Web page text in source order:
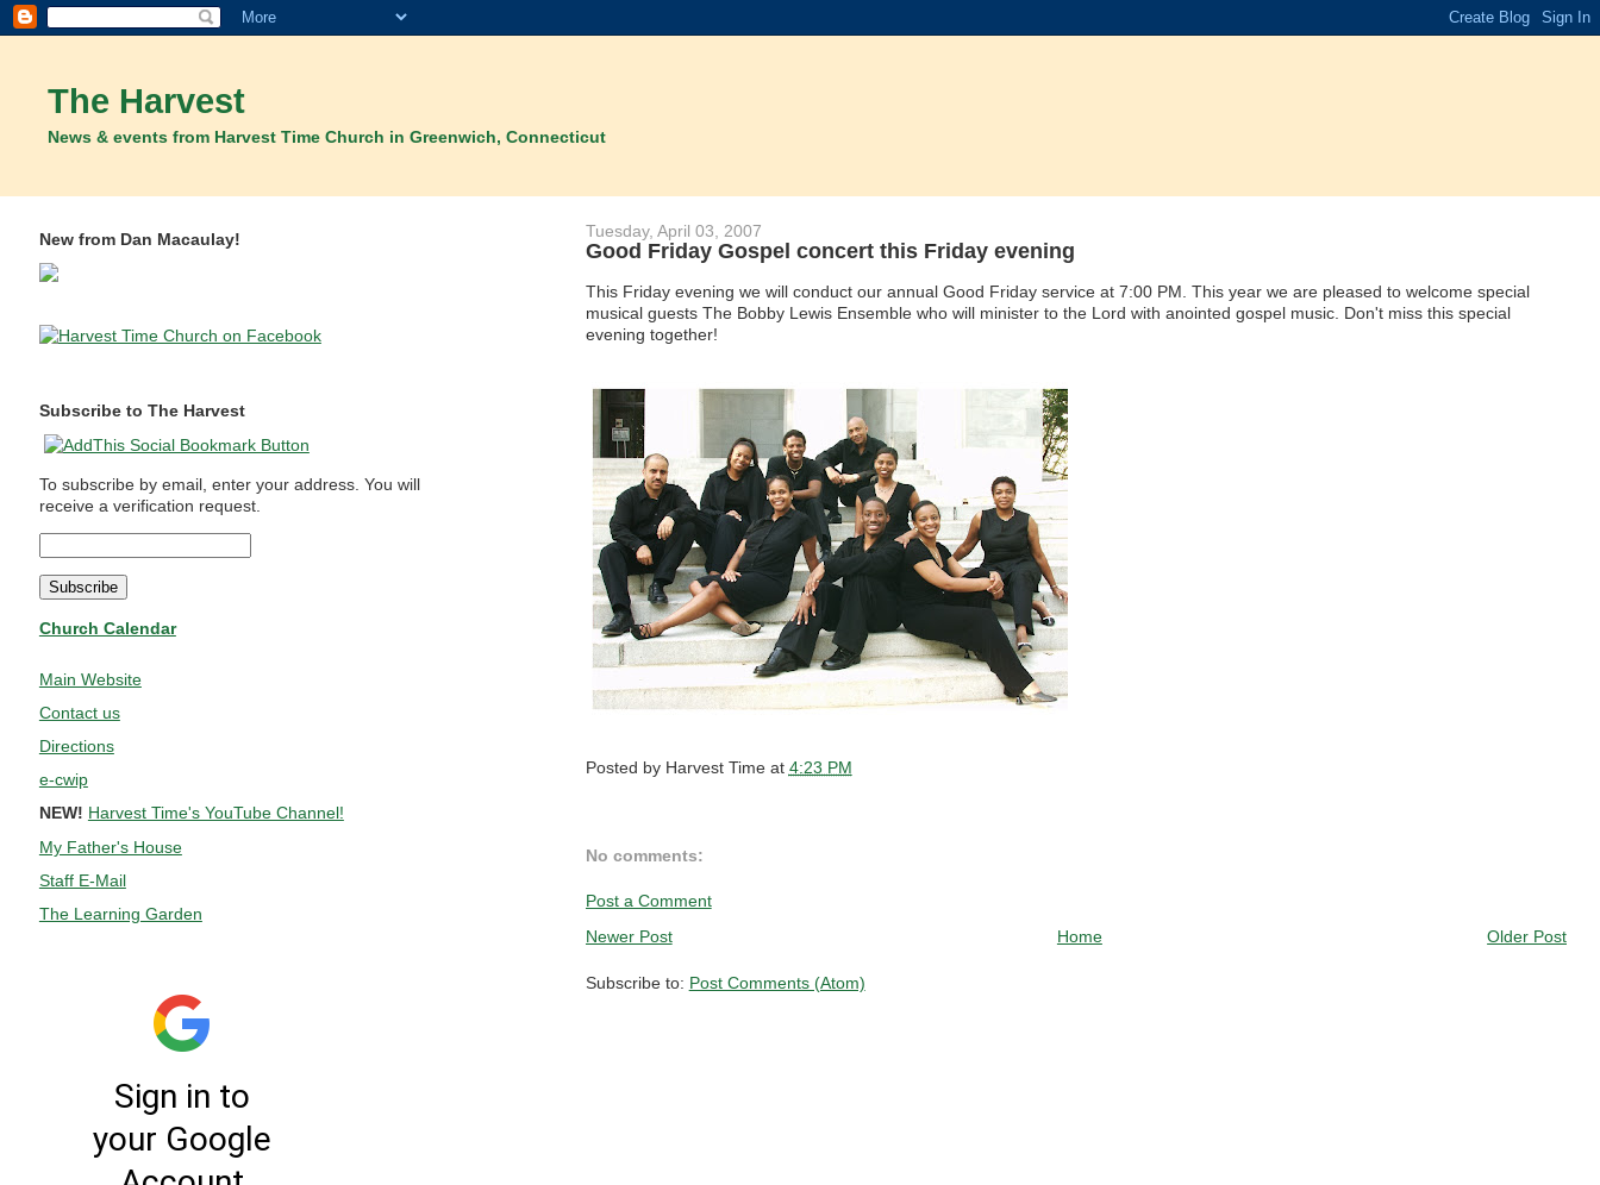
The Harvest
News & events from Harvest Time Church in Greenwich, Connecticut
Tuesday, April 03, 2007
Good Friday Gospel concert this Friday evening
This Friday evening we will conduct our annual Good Friday service at 7:00 PM. This year we are pleased to welcome special
musical guests The Bobby Lewis Ensemble who will minister to the Lord with anointed gospel music. Don't miss this special
evening together!
Posted by Harvest Time at 4:23 PM
No comments:
Post a Comment
Newer Post
Older Post
Home
Subscribe to: Post Comments (Atom)
New from Dan Macaulay!
Subscribe to The Harvest
To subscribe by email, enter your address. You will
receive a verification request.
Church Calendar
Main Website
Contact us
Directions
e-cwip
NEW! Harvest Time's YouTube Channel!
My Father's House
Staff E-Mail
The Learning Garden